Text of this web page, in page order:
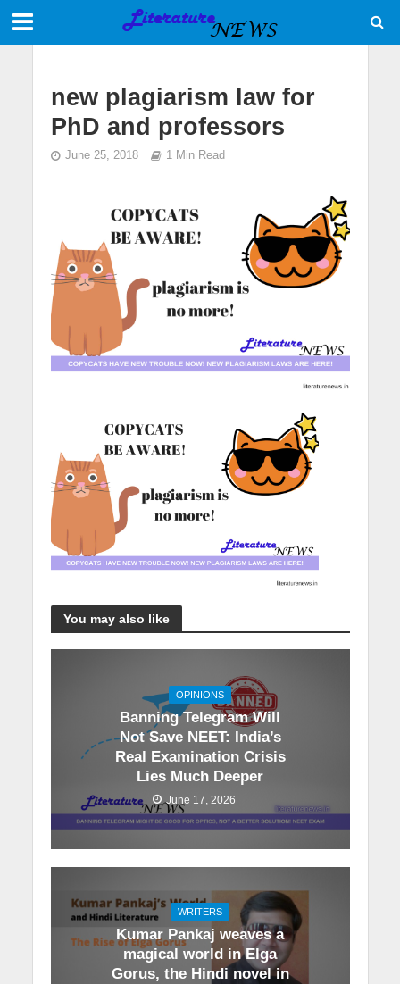
new plagiarism law for
PhD and professors
June 25, 2018 1 Min Read
You may also like
OPINIONS
Banning Telegram Will
Not Save NEET: India’s
Real Examination Crisis
Lies Much Deeper
June 17, 2026
WRITERS
Kumar Pankaj weaves a
magical world in Elga
Gorus, the Hindi novel in